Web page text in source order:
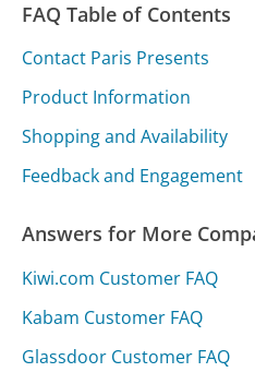
FAQ Table of Contents
Contact Paris Presents
Product Information
Shopping and Availability
Feedback and Engagement
Answers for More
Kiwi.com Customer FAQ
Kabam Customer FAQ
Glassdoor Customer FAQ